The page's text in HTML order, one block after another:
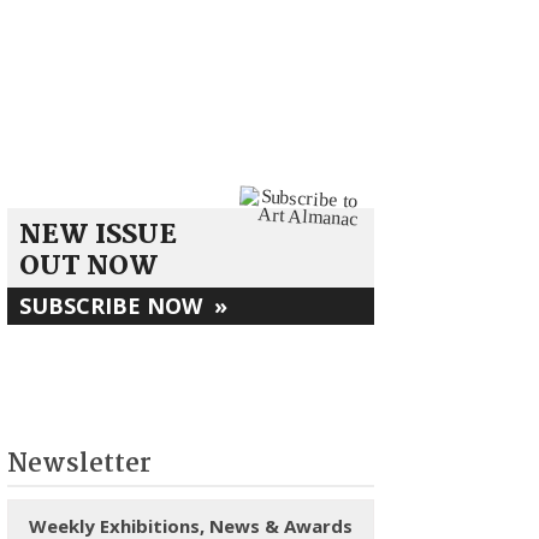
NEW ISSUE
OUT NOW
SUBSCRIBE NOW »
Newsletter
Weekly Exhibitions, News & Awards